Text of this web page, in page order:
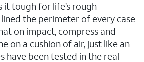
it tough for life’s rough
lined the perimeter of every case
on impact, compress and
on a cushion of air, just like an
have been tested in the real